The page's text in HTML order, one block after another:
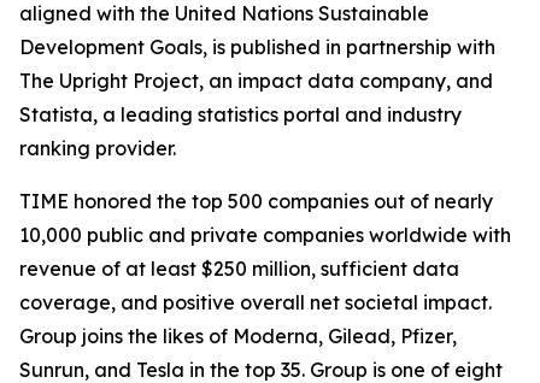
aligned with the United Nations Sustainable
Development Goals, is published in partnership with
The Upright Project, an impact data company, and
Statista, a leading statistics portal and industry
ranking provider.
TIME honored the top 500 companies out of nearly
10,000 public and private companies worldwide with
revenue of at least $250 million, sufficient data
coverage, and positive overall net societal impact.
Group joins the likes of Moderna, Gilead, Pfizer,
Sunrun, and Tesla in the top 35. Group is one of eight